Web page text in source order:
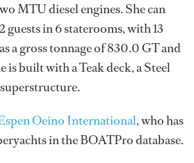
MTU diesel engines. She can
guests in 6 staterooms, with 13
a gross tonnage of 830.0 GT and
is built with a Teak deck, a Steel
Oeino International, who has
in the BOATPro database.